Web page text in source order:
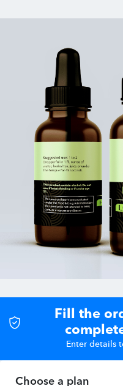
Fill the
Enter details
Choose a plan